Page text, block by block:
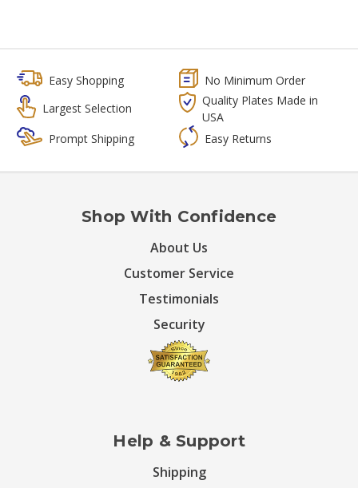
Easy Shopping
No Minimum Order
Largest Selection
Quality Plates Made in
USA
Prompt Shipping
Easy Returns
Shop With Confidence
About Us
Customer Service
Testimonials
Security
Help & Support
Shipping